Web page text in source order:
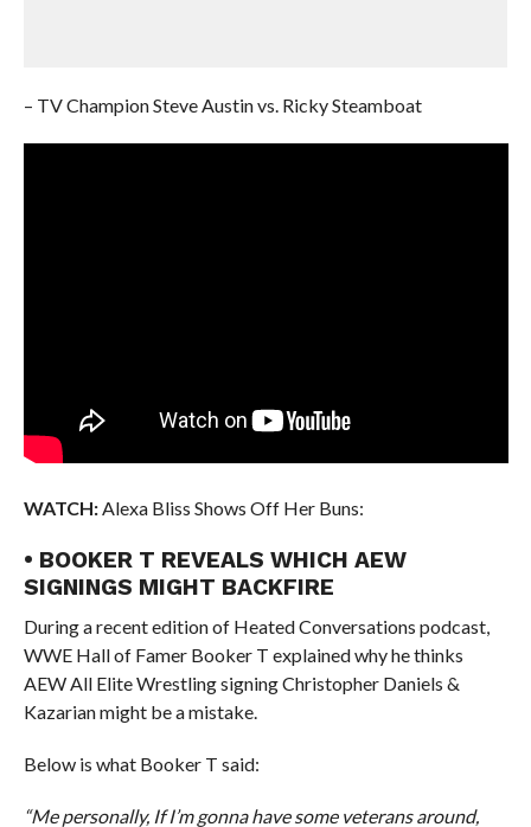
– TV Champion Steve Austin vs. Ricky Steamboat
WATCH:Alexa Bliss Shows Off Her Buns:
• BOOKER T REVEALS WHICH AEW
SIGNINGS MIGHT BACKFIRE
During a recent edition of Heated Conversations podcast,
WWE Hall of Famer Booker T explained why he thinks
AEW All Elite Wrestling signing Christopher Daniels &
Kazarian might be a mistake.
Below is what Booker T said:
“Me personally, If I’m gonna have some veterans around,